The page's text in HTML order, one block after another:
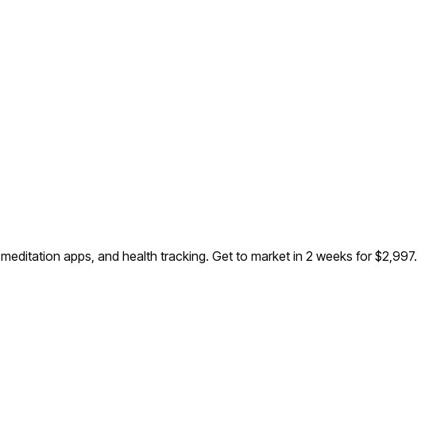
apps, and health tracking. Get to market in 2 weeks for $2,997.